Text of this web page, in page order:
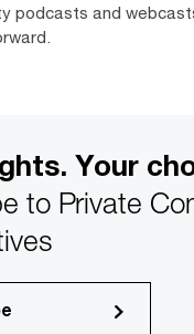
podcasts and
Your
to Private